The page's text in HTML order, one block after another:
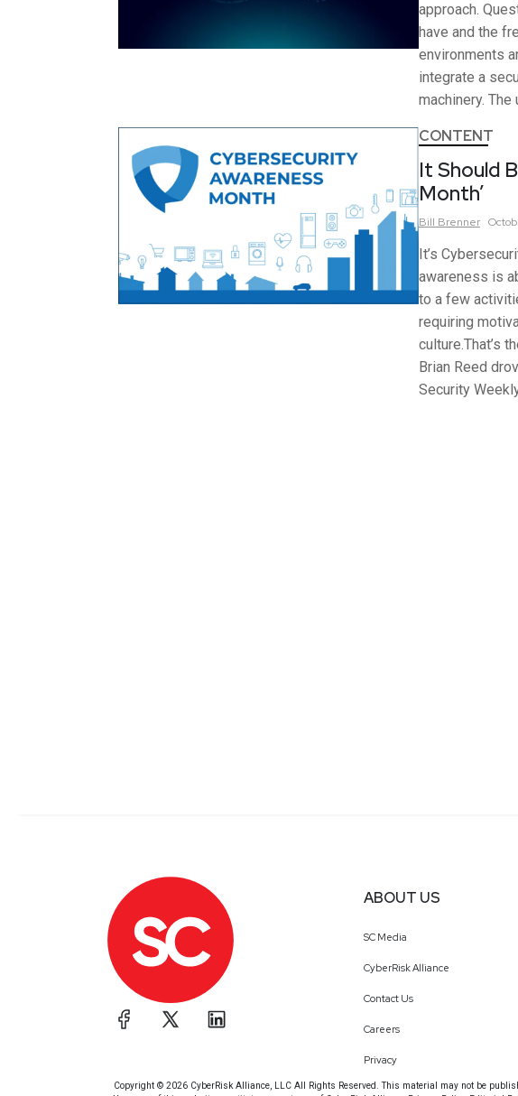
approach.
have and the
environments
integrate a
machinery.
CONTENT
It Should
Month’
Bill Brenner
It’s
awareness is
to a few
requiring
culture.That’s
Brian Reed
Security
ABOUT US
SC Media
CyberRisk Alliance
Contact Us
Careers
Privacy
Copyright © 2026 CyberRisk Alliance, LLC All Rights Reserved. This material may not be